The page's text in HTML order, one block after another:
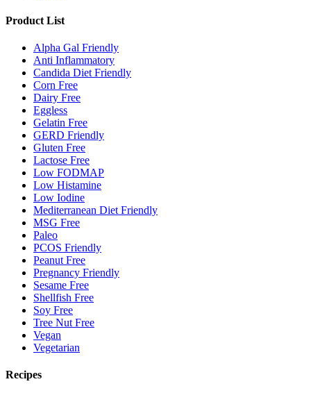
Product List
Alpha Gal Friendly
Anti Inflammatory
Candida Diet Friendly
Corn Free
Dairy Free
Eggless
Gelatin Free
GERD Friendly
Gluten Free
Lactose Free
Low FODMAP
Low Histamine
Low Iodine
Mediterranean Diet Friendly
MSG Free
Paleo
PCOS Friendly
Peanut Free
Pregnancy Friendly
Sesame Free
Shellfish Free
Soy Free
Tree Nut Free
Vegan
Vegetarian
Recipes